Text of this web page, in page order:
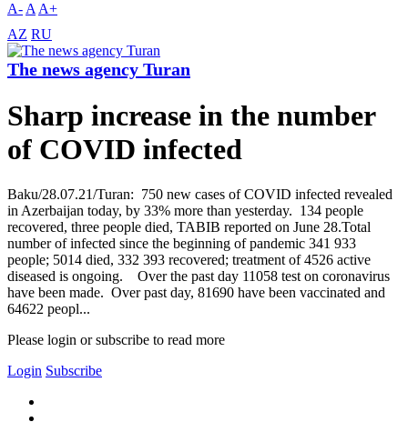
A- A A+
AZ RU
The news agency Turan
Sharp increase in the number
of COVID infected
Baku/28.07.21/Turan: 750 new cases of COVID infected revealed
in Azerbaijan today, by 33% more than yesterday. 134 people
recovered, three people died, TABIB reported on June 28.Total
number of infected since the beginning of pandemic 341 933
people; 5014 died, 332 393 recovered; treatment of 4526 active
diseased is ongoing. Over the past day 11058 test on coronavirus
have been made. Over past day, 81690 have been vaccinated and
64622 peopl...
Please login or subscribe to read more
Login Subscribe